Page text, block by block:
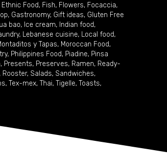
Ethnic Food, Fish, Flowers, Focaccia,
, Gastronomy, Gift ideas, Gluten Free
bao, Ice cream, Indian food,
, Lebanese cuisine, Local food,
y Tapas, Moroccan Food,
, Philippines Food, Piadine, Pinsa
, Presents, Preserves, Ramen, Ready-
, Rooster, Salads, Sandwiches,
, Tex-mex, Thai, Tigelle, Toasts,